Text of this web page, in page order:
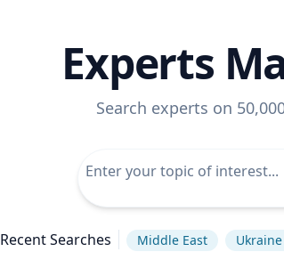
Experts
Search experts on
Recent Searches Middle East